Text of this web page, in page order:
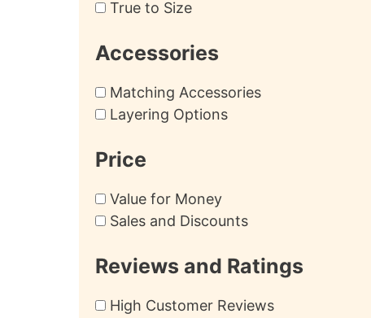
True to Size
Accessories
Matching Accessories
Layering Options
Price
Value for Money
Sales and Discounts
Reviews and Ratings
High Customer Reviews